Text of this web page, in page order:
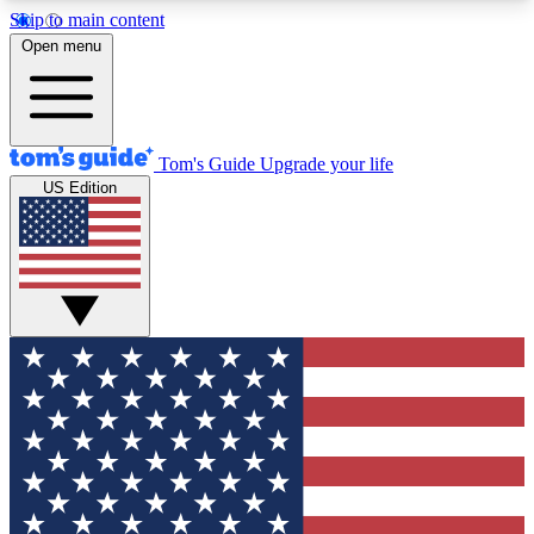
Skip to main content
12
MEMBER FEATURES
Exclusive Newsletters
Tech news direct to your inbox
GET CLUB ACCESS QUICK
For the fastest way to join Tom's Guide Club enter
your email below. We'll send you a confirmation
and sign you up to our newsletter to keep you
updated on all the latest news.
Open menu
Tom's Guide Upgrade your life
US Edition